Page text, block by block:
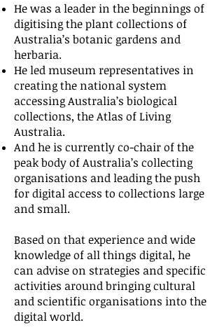
He was a leader in the beginnings of
digitising the plant collections of
Australia’s botanic gardens and
herbaria.
He led museum representatives in
creating the national system
accessing Australia’s biological
collections, the Atlas of Living
Australia.
And he is currently co-chair of the
peak body of Australia’s collecting
organisations and leading the push
for digital access to collections large
and small.
Based on that experience and wide
knowledge of all things digital, he
can advise on strategies and specific
activities around bringing cultural
and scientific organisations into the
digital world.